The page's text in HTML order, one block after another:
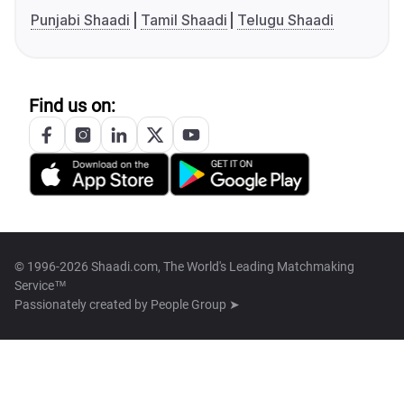
Punjabi Shaadi
Tamil Shaadi Telugu Shaadi
Find us on:
© 1996-2026 Shaadi.com, The World's Leading Matchmaking
Service™
Passionately created by People Group ➤